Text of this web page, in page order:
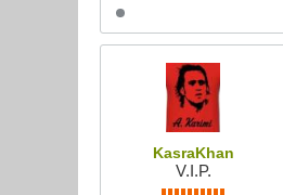
KasraKhan
V.I.P.